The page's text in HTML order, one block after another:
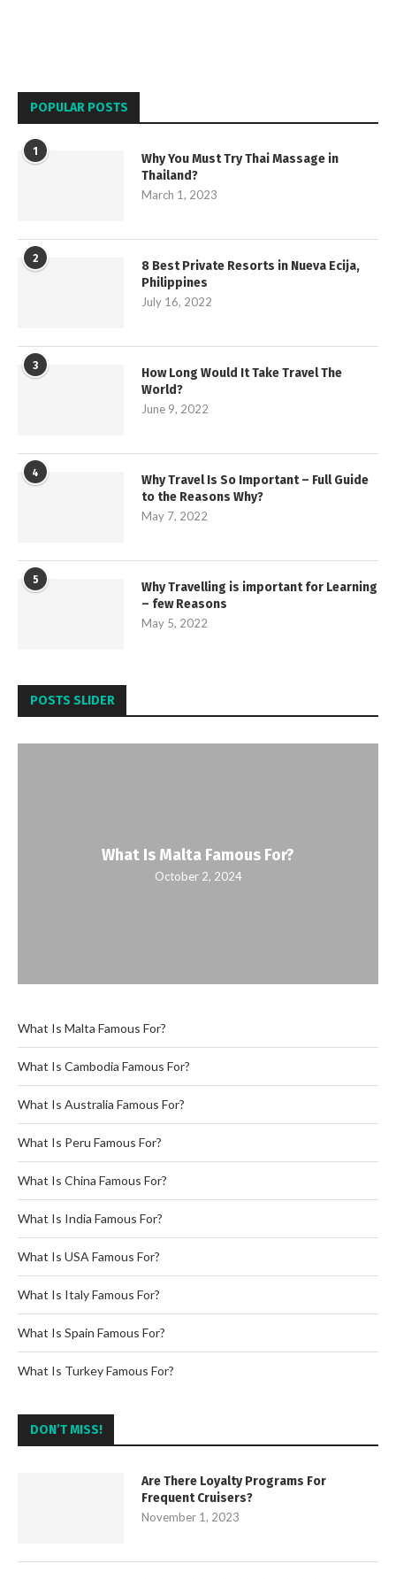
POPULAR POSTS
1
Why You Must Try Thai Massage in
Thailand?
March 1, 2023
2
8 Best Private Resorts in Nueva Ecija,
Philippines
July 16, 2022
3
How Long Would It Take Travel The
World?
June 9, 2022
4
Why Travel Is So Important – Full Guide
to the Reasons Why?
May 7, 2022
5
Why Travelling is important for Learning
– few Reasons
May 5, 2022
POSTS SLIDER
What Is Malta Famous For?
October 2, 2024
What Is Malta Famous For?
What Is Cambodia Famous For?
What Is Australia Famous For?
What Is Peru Famous For?
What Is China Famous For?
What Is India Famous For?
What Is USA Famous For?
What Is Italy Famous For?
What Is Spain Famous For?
What Is Turkey Famous For?
DON’T MISS!
Are There Loyalty Programs For
Frequent Cruisers?
November 1, 2023